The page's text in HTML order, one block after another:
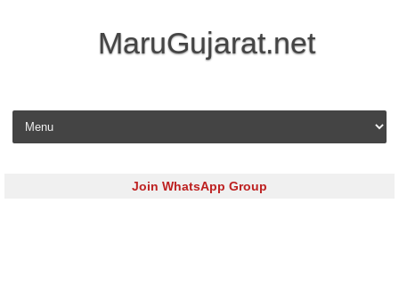
MaruGujarat.net
Skip to content
Join WhatsApp Group